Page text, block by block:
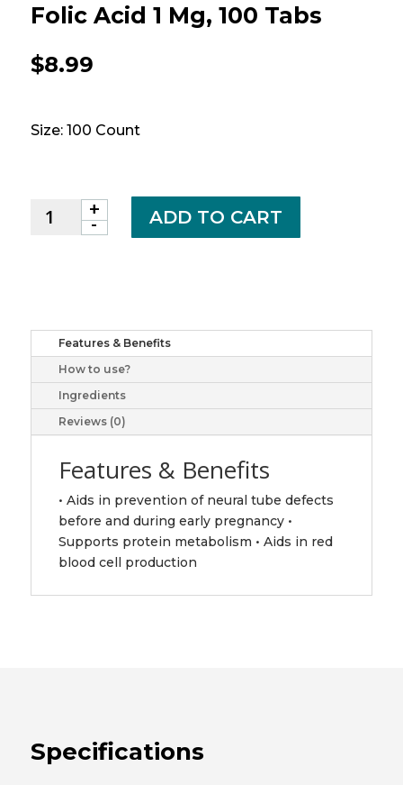
Folic Acid 1 Mg, 100 Tabs
$8.99
Size: 100 Count
-
Folic
Acid
quantity
+ ADD TO CART
Features & Benefits
How to use?
Ingredients
Reviews (0)
Features & Benefits
• Aids in prevention of neural tube defects
before and during early pregnancy •
Supports protein metabolism • Aids in red
blood cell production
Specifications